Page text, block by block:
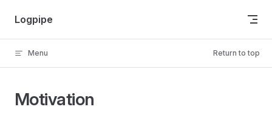
Skip to content
Logpipe
Menu Return to top
Motivation